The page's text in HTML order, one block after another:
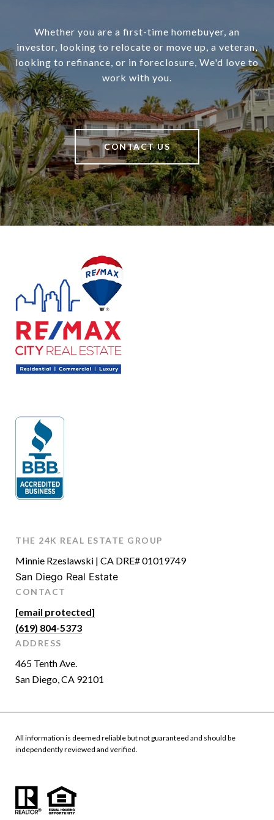
Whether you are a first-time homebuyer, an
investor, looking to relocate or move up, a veteran,
looking to refinance, or in foreclosure, We'd love to
work with you.
CONTACT US
THE 24K REAL ESTATE GROUP
Minnie Rzeslawski | CA DRE# 01019749
San Diego Real Estate
CONTACT
[email protected]
(619) 804-5373
ADDRESS
465 Tenth Ave.
San Diego, CA 92101
All information is deemed reliable but not guaranteed and should be
independently reviewed and verified.